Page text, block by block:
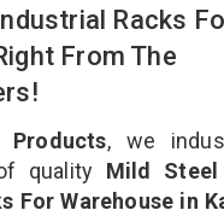
Racks
From The
, we
quality Mild Steel
For Warehouse in